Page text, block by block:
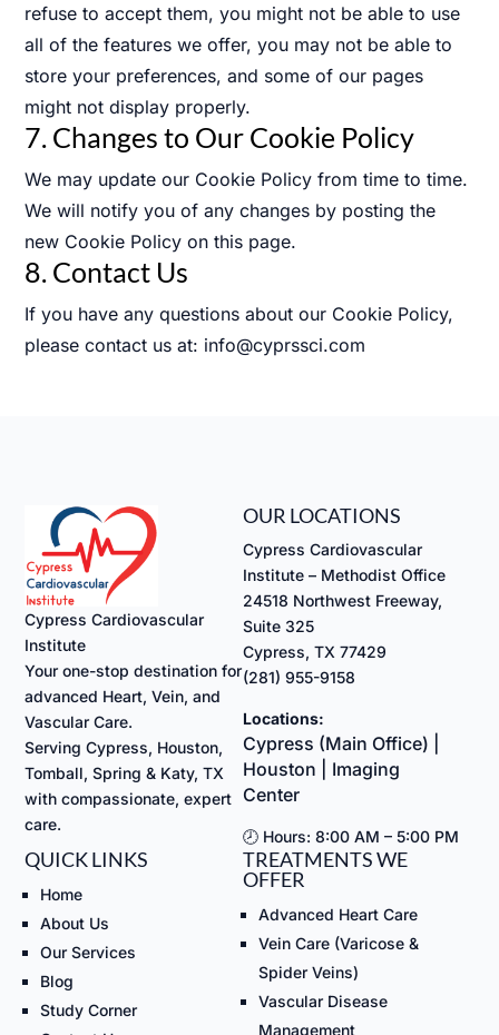
refuse to accept them, you might not be able to use
all of the features we offer, you may not be able to
store your preferences, and some of our pages
might not display properly.
7. Changes to Our Cookie Policy
We may update our Cookie Policy from time to time.
We will notify you of any changes by posting the
new Cookie Policy on this page.
8. Contact Us
If you have any questions about our Cookie Policy,
please contact us at: info@cyprssci.com
Cypress Cardiovascular
Institute
Your one-stop destination for
advanced Heart, Vein, and
Vascular Care.
Serving Cypress, Houston,
Tomball, Spring & Katy, TX
with compassionate, expert
care.
OUR LOCATIONS
Cypress Cardiovascular
Institute – Methodist Office
24518 Northwest Freeway,
Suite 325
Cypress, TX 77429
(281) 955-9158
Locations:
Cypress (Main Office) |
Houston | Imaging
Center
🕗 Hours: 8:00 AM – 5:00 PM
QUICK LINKS
Home
About Us
Our Services
Blog
Study Corner
TREATMENTS WE
OFFER
Advanced Heart Care
Vein Care (Varicose &
Spider Veins)
Vascular Disease
Management